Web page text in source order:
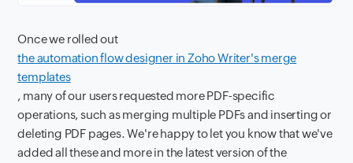
Once we rolled out
the automation flow designer in Zoho Writer's merge
templates
, many of our users requested more PDF-specific
operations, such as merging multiple PDFs and inserting or
deleting PDF pages. We're happy to let you know that we've
added all these and more in the latest version of the